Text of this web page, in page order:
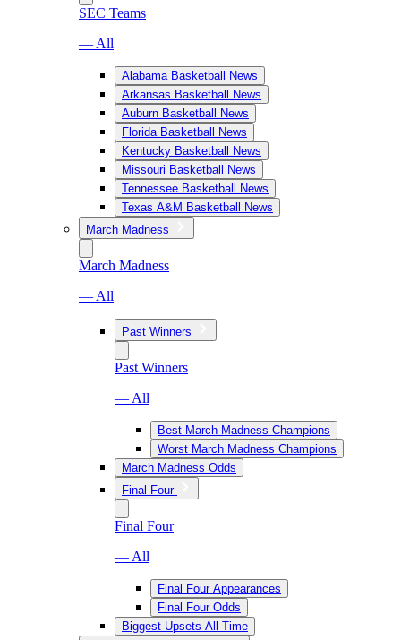
SEC Teams
— All
Alabama Basketball News
Arkansas Basketball News
Auburn Basketball News
Florida Basketball News
Kentucky Basketball News
Missouri Basketball News
Tennessee Basketball News
Texas A&M Basketball News
March Madness
March Madness
— All
Past Winners
Past Winners
— All
Best March Madness Champions
Worst March Madness Champions
March Madness Odds
Final Four
Final Four
— All
Final Four Appearances
Final Four Odds
Biggest Upsets All-Time